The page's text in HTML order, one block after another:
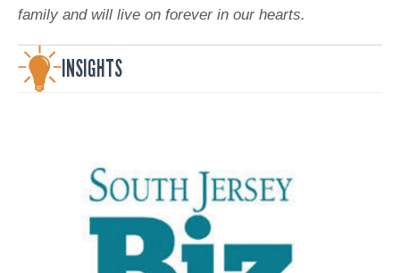
family and will live on forever in our hearts.
INSIGHTS